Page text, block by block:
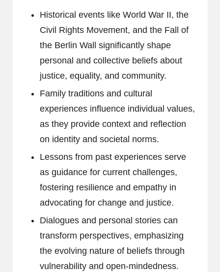
Historical events like World War II, the
Civil Rights Movement, and the Fall of
the Berlin Wall significantly shape
personal and collective beliefs about
justice, equality, and community.
Family traditions and cultural
experiences influence individual values,
as they provide context and reflection
on identity and societal norms.
Lessons from past experiences serve
as guidance for current challenges,
fostering resilience and empathy in
advocating for change and justice.
Dialogues and personal stories can
transform perspectives, emphasizing
the evolving nature of beliefs through
vulnerability and open-mindedness.